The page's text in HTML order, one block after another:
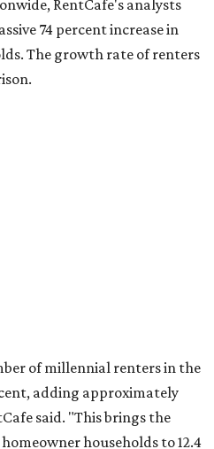
the highest gains in millennial
Trips